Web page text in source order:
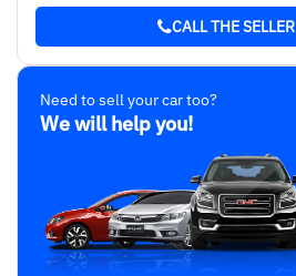
CALL THE SELLER
Need to sell your car too?
We will help you!